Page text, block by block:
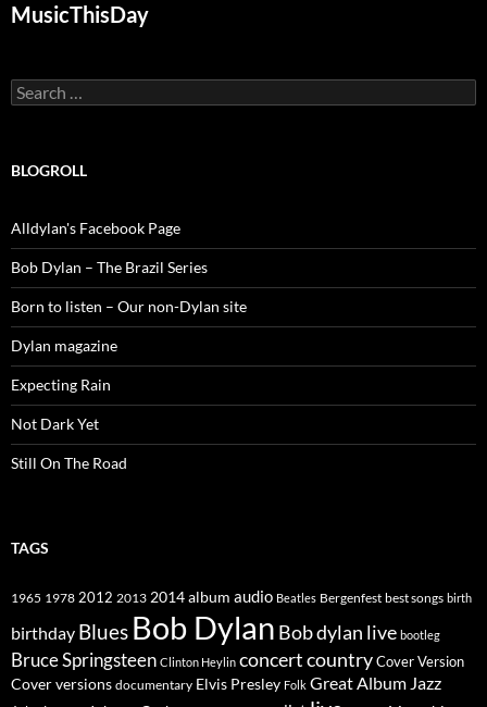
MusicThisDay
Search
for:
BLOGROLL
Alldylan's Facebook Page
Bob Dylan – The Brazil Series
Born to listen – Our non-Dylan site
Dylan magazine
Expecting Rain
Not Dark Yet
Still On The Road
TAGS
1965 1978 2012 2013 2014album audio Beatles Bergenfest best songs birth
birthday Blues Bob Dylan Bob dylan live bootleg
Bruce Springsteen Clinton Heylin concertcountryCover Version
Cover versions documentary Elvis Presley Folk Great Album Jazz